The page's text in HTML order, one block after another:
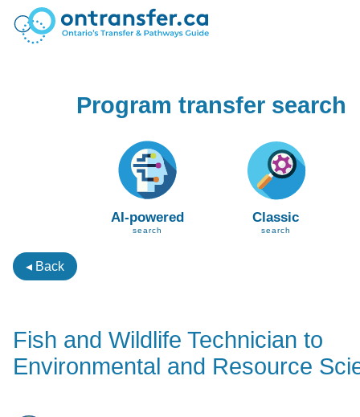
Program transfer search
AI-powered
search
Classic
search
◂ Back
Fish and Wildlife Technician to
Environmental and Resource